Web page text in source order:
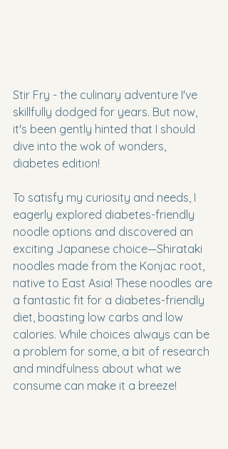
Stir Fry - the culinary adventure I've
skillfully dodged for years. But now,
it's been gently hinted that I should
dive into the wok of wonders,
diabetes edition!
To satisfy my curiosity and needs, I
eagerly explored diabetes-friendly
noodle options and discovered an
exciting Japanese choice—Shirataki
noodles made from the Konjac root,
native to East Asia! These noodles are
a fantastic fit for a diabetes-friendly
diet, boasting low carbs and low
calories. While choices always can be
a problem for some, a bit of research
and mindfulness about what we
consume can make it a breeze!